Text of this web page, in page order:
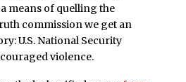
means of quelling the
commission we get an
U.S. National Security
violence.